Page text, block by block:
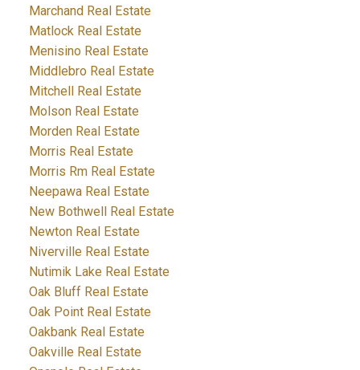
Marchand Real Estate
Matlock Real Estate
Menisino Real Estate
Middlebro Real Estate
Mitchell Real Estate
Molson Real Estate
Morden Real Estate
Morris Real Estate
Morris Rm Real Estate
Neepawa Real Estate
New Bothwell Real Estate
Newton Real Estate
Niverville Real Estate
Nutimik Lake Real Estate
Oak Bluff Real Estate
Oak Point Real Estate
Oakbank Real Estate
Oakville Real Estate